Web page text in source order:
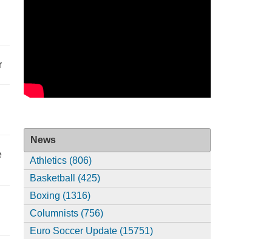
News
Athletics (806)
Basketball (425)
Boxing (1316)
Columnists (756)
Euro Soccer Update (15751)